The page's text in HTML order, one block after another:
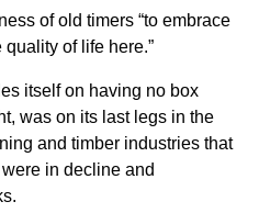
of old timers “to embrace
of life here.”
itself on having no box
was on its last legs in the
and timber industries that
in decline and